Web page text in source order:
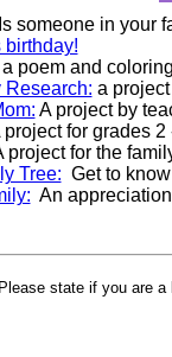
Is someone in your
birthday!
a poem and
Research: a
A project by
project for grades 2
project for the
Tree: Get to
An
Please state if you are